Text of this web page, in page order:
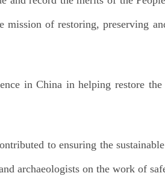
of restoring, preserving
in China in helping restore
to ensuring the
archaeologists on the work of